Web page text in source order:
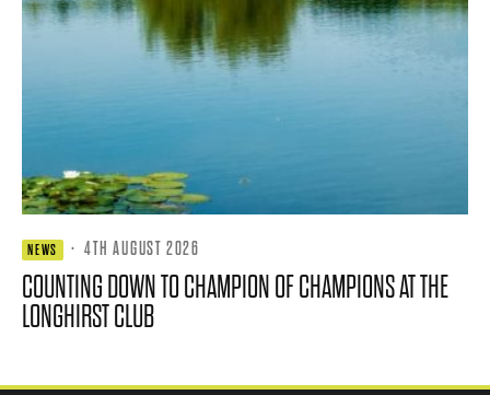
NEWS · 4TH AUGUST 2026
COUNTING DOWN TO CHAMPION OF CHAMPIONS AT THE
LONGHIRST CLUB